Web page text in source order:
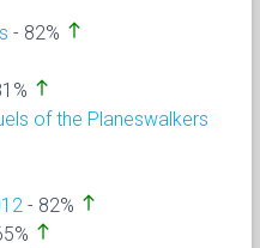
- 82% north
north
of the Planeswalkers
- 82% north
north